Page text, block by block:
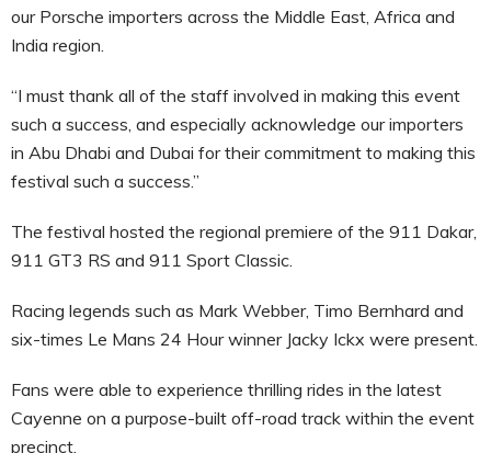
our Porsche importers across the Middle East, Africa and
India region.
“I must thank all of the staff involved in making this event
such a success, and especially acknowledge our importers
in Abu Dhabi and Dubai for their commitment to making this
festival such a success.”
The festival hosted the regional premiere of the 911 Dakar,
911 GT3 RS and 911 Sport Classic.
Racing legends such as Mark Webber, Timo Bernhard and
six-times Le Mans 24 Hour winner Jacky Ickx were present.
Fans were able to experience thrilling rides in the latest
Cayenne on a purpose-built off-road track within the event
precinct.